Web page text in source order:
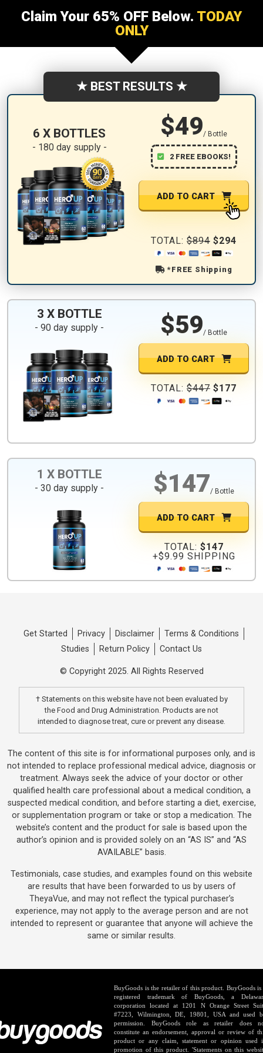
Claim Your 65% OFF Below. TODAY
ONLY
1 X BOTTLE
- 30 day supply - $147/ Bottle
ADD TO CART
TOTAL: $147
+$9.99 SHIPPING
★ BEST RESULTS ★
6 X BOTTLES
- 180 day supply -
$49/ Bottle
2 FREE EBOOKS!
ADD TO CART
TOTAL: $894 $294
*FREE Shipping
3 X BOTTLE
- 90 day supply - $59/ Bottle
ADD TO CART
TOTAL: $447 $177
Get Started Privacy Disclaimer
Terms & Conditions
Studies
Return Policy Contact Us
© Copyright 2025. All Rights Reserved
† Statements on this website have not been evaluated by
the Food and Drug Administration. Products are not
intended to diagnose treat, cure or prevent any disease.
The content of this site is for informational purposes only, and is
not intended to replace professional medical advice, diagnosis or
treatment. Always seek the advice of your doctor or other
qualified health care professional about a medical condition, a
suspected medical condition, and before starting a diet, exercise,
or supplementation program or take or stop a medication. The
website’s content and the product for sale is based upon the
author’s opinion and is provided solely on an “AS IS” and “AS
AVAILABLE” basis.
Testimonials, case studies, and examples found on this website
are results that have been forwarded to us by users of
TheyaVue, and may not reflect the typical purchaser’s
experience, may not apply to the average person and are not
intended to represent or guarantee that anyone will achieve the
same or similar results.
BuyGoods is the retailer of this product. BuyGoods is
registered trademark of BuyGoods, a
corporation located at 1201 N Orange Street
#7223, Wilmington, DE, 19801, USA and used
permission. BuyGoods role as retailer does
constitute an endorsement, approval or review of
product or any claim, statement or opinion used
promotion of this product. 'Statements on this